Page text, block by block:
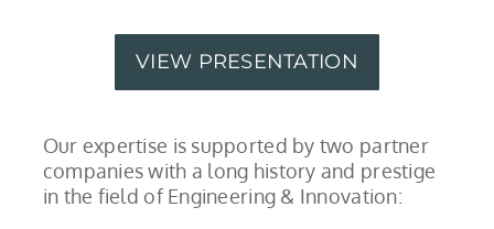
VIEW PRESENTATION
Our expertise is supported by two partner
companies with a long history and prestige
in the field of Engineering & Innovation: